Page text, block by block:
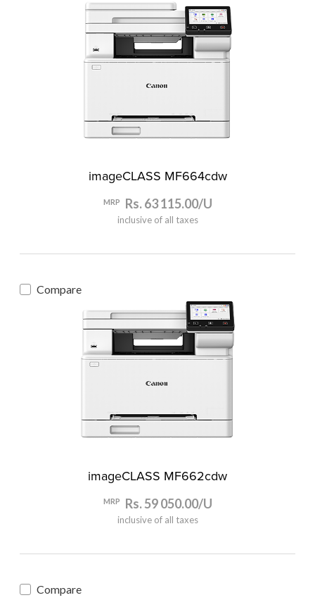
imageCLASS MF664cdw
MRP Rs. 63 115.00/U
inclusive of all taxes
Compare
imageCLASS MF662cdw
MRP Rs. 59 050.00/U
inclusive of all taxes
Compare